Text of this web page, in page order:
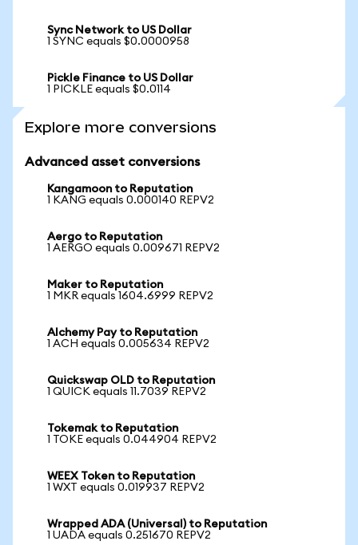
Sync Network to US Dollar
1 SYNC equals $0.0000958
Pickle Finance to US Dollar
1 PICKLE equals $0.0114
Explore more conversions
Advanced asset conversions
Kangamoon to Reputation
1 KANG equals 0.000140 REPV2
Aergo to Reputation
1 AERGO equals 0.009671 REPV2
Maker to Reputation
1 MKR equals 1604.6999 REPV2
Alchemy Pay to Reputation
1 ACH equals 0.005634 REPV2
Quickswap OLD to Reputation
1 QUICK equals 11.7039 REPV2
Tokemak to Reputation
1 TOKE equals 0.044904 REPV2
WEEX Token to Reputation
1 WXT equals 0.019937 REPV2
Wrapped ADA (Universal) to Reputation
1 UADA equals 0.251670 REPV2